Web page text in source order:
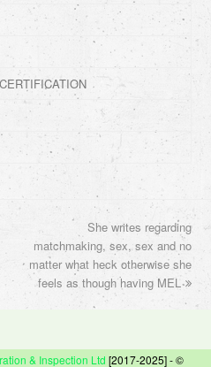
next
post:
She writes regarding
matchmaking, sex, sex and no
matter what heck otherwise she
feels as though having MEL
& Inspection Ltd [2017-2025] - ©